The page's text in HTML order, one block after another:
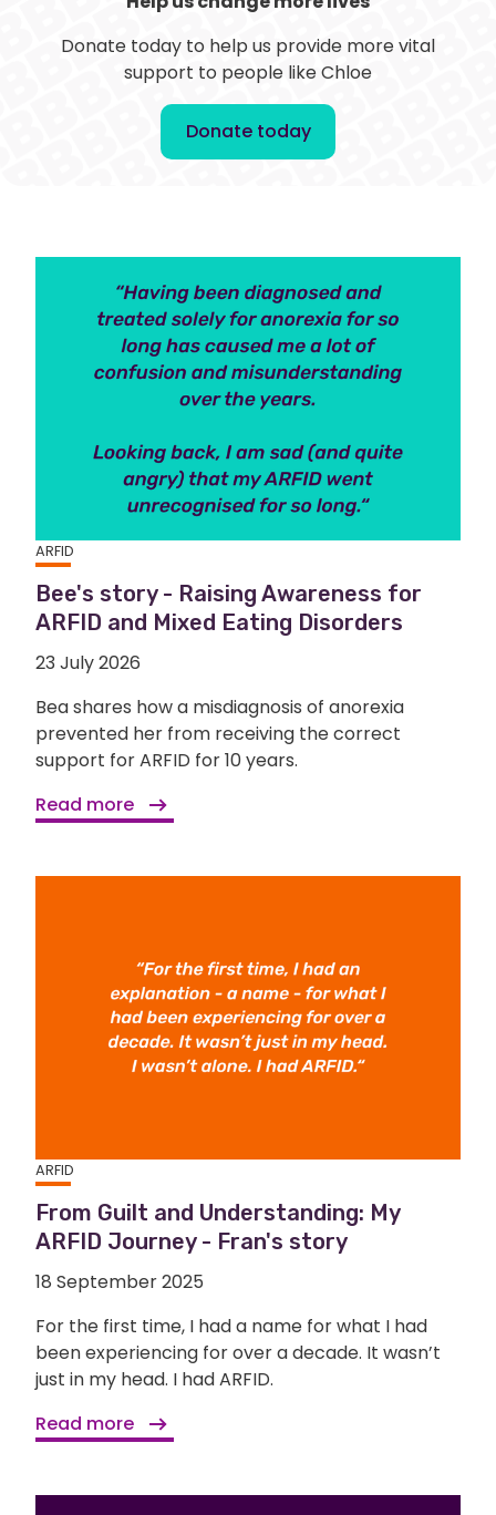
Donate today to help us provide more vital
support to people like Chloe
Donate today
ARFID
Bee's story - Raising Awareness for
ARFID and Mixed Eating Disorders
23 July 2026
Bea shares how a misdiagnosis of anorexia
prevented her from receiving the correct
support for ARFID for 10 years.
Read more
ARFID
From Guilt and Understanding: My
ARFID Journey - Fran's story
18 September 2025
For the first time, I had a name for what I had
been experiencing for over a decade. It wasn’t
just in my head. I had ARFID.
Read more